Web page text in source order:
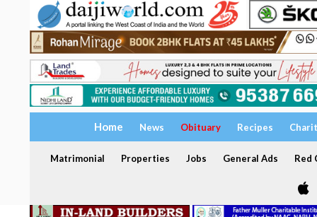
Home News Obituary Recipes
Matrimonial Properties Jobs General Ads Red